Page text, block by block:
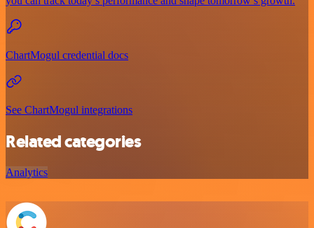
ChartMogul credential docs
See ChartMogul integrations
Related categories
Analytics